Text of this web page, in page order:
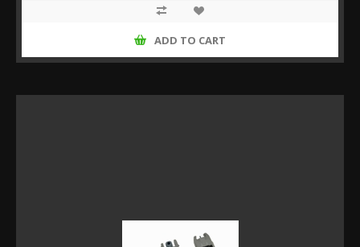
ADD TO CART